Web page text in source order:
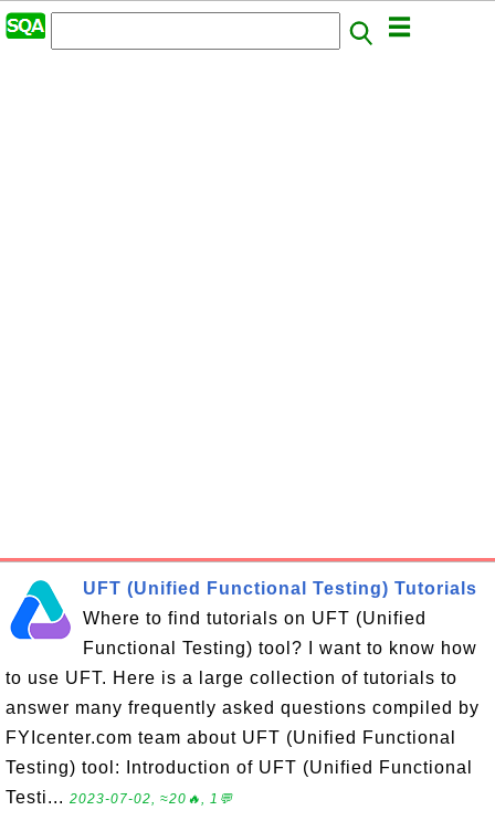
UFT (Unified Functional Testing) Tutorials
Where to find tutorials on UFT (Unified
Functional Testing) tool? I want to know how
to use UFT. Here is a large collection of tutorials to
answer many frequently asked questions compiled by
FYIcenter.com team about UFT (Unified Functional
Testing) tool: Introduction of UFT (Unified Functional
Testi... 2023-07-02, ≈20🔥, 1💬